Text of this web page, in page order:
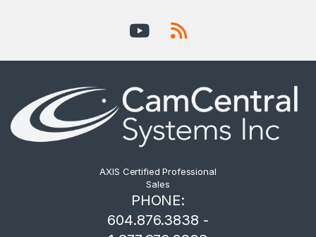
AXIS Certified Professional
Sales
PHONE:
604.876.3838 -